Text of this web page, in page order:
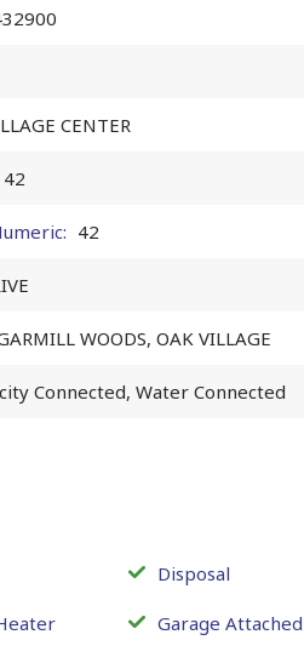
CENTER
42
42
WOODS, OAK VILLAGE
Connected, Water Connected
Disposal
Garage Attached